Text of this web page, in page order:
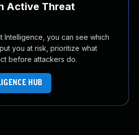
Active Threat
Intelligence, you can see which
you at risk, prioritize what
before attackers do.
HUB